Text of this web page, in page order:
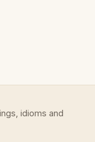
idioms and